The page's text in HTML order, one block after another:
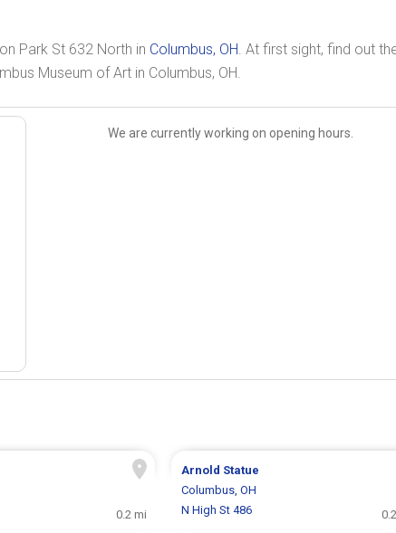
Park St 632 North in Columbus, OH. At first sight, find out
Museum of Art in Columbus, OH.
We are currently working on opening hours.
0.2 mi
Arnold Statue
Columbus, OH
N High St 486